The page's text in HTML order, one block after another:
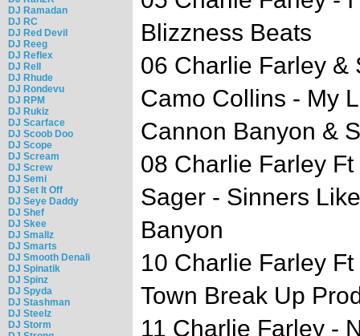
DJ Ramadan
DJ RC
DJ Red Devil
DJ Reeg
DJ Reflex
DJ Rell
DJ Rhude
DJ Rondevu
DJ RPM
DJ Rukiz
DJ Scarface
DJ Scoob Doo
DJ Scope
DJ Scream
DJ Screw
DJ Semi
DJ Set It Off
DJ Seye Daddy
DJ Shef
DJ Skee
DJ Smallz
DJ Smarts
DJ Smooth Denali
DJ Spinatik
DJ Spinz
DJ Spyda
DJ Stashman
DJ Steelz
DJ Storm
Blizzness Beats
06 Charlie Farley &
Camo Collins - My
Cannon Banyon &
08 Charlie Farley
Sager - Sinners
Banyon
10 Charlie Farley
Town Break Up
11 Charlie Farley -